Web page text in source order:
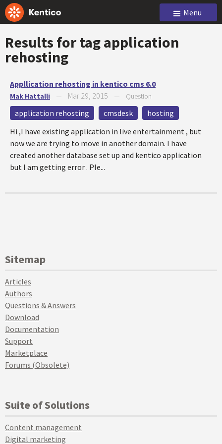
Menu
Results for tagapplication
rehosting
Appllication rehosting in kentico cms 6.0
Mak Hattalli Mar 29, 2015 Question
application rehosting cmsdesk
hosting
Hi ,I have existing application in live entertainment , but
now we are trying to move in another domain. I have
created another database set up and kentico application
but I am getting error . Ple...
Sitemap
Articles
Authors
Questions & Answers
Download
Documentation
Support
Marketplace
Forums (Obsolete)
Suite of Solutions
Content management
Digital marketing